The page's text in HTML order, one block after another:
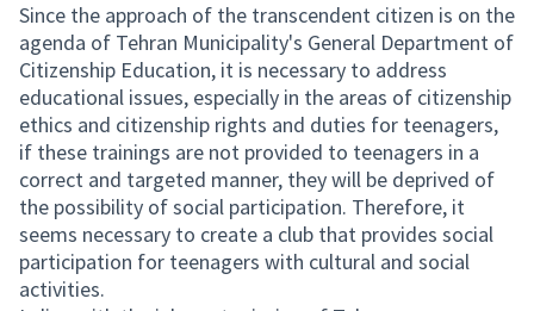
Since the approach of the transcendent citizen is on the
agenda of Tehran Municipality's General Department of
Citizenship Education, it is necessary to address
educational issues, especially in the areas of citizenship
ethics and citizenship rights and duties for teenagers,
if these trainings are not provided to teenagers in a
correct and targeted manner, they will be deprived of
the possibility of social participation. Therefore, it
seems necessary to create a club that provides social
participation for teenagers with cultural and social
activities.